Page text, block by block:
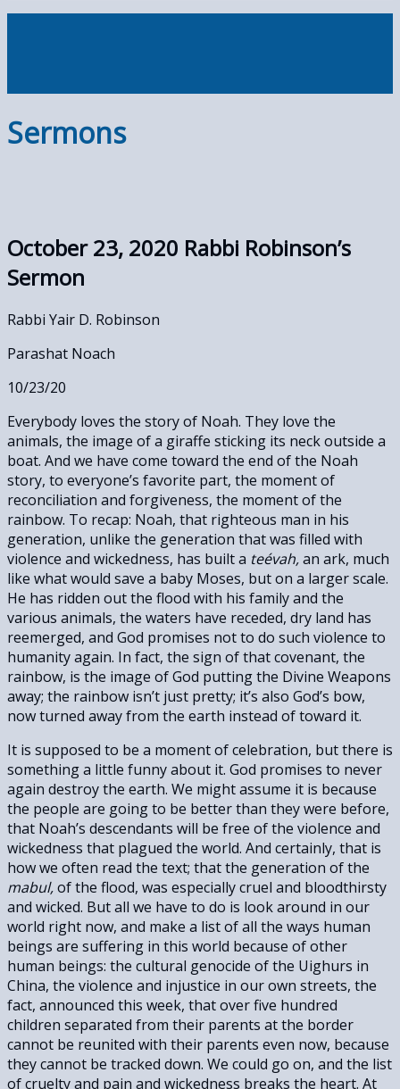
Sermons
October 23, 2020 Rabbi Robinson’s
Sermon
Rabbi Yair D. Robinson
Parashat Noach
10/23/20
Everybody loves the story of Noah. They love the
animals, the image of a giraffe sticking its neck outside a
boat. And we have come toward the end of the Noah
story, to everyone’s favorite part, the moment of
reconciliation and forgiveness, the moment of the
rainbow. To recap: Noah, that righteous man in his
generation, unlike the generation that was filled with
violence and wickedness, has built a teévah,an ark, much
like what would save a baby Moses, but on a larger scale.
He has ridden out the flood with his family and the
various animals, the waters have receded, dry land has
reemerged, and God promises not to do such violence to
humanity again. In fact, the sign of that covenant, the
rainbow, is the image of God putting the Divine Weapons
away; the rainbow isn’t just pretty; it’s also God’s bow,
now turned away from the earth instead of toward it.
It is supposed to be a moment of celebration, but there is
something a little funny about it. God promises to never
again destroy the earth. We might assume it is because
the people are going to be better than they were before,
that Noah’s descendants will be free of the violence and
wickedness that plagued the world. And certainly, that is
how we often read the text; that the generation of the
mabul,of the flood, was especially cruel and bloodthirsty
and wicked. But all we have to do is look around in our
world right now, and make a list of all the ways human
beings are suffering in this world because of other
human beings: the cultural genocide of the Uighurs in
China, the violence and injustice in our own streets, the
fact, announced this week, that over five hundred
children separated from their parents at the border
cannot be reunited with their parents even now, because
they cannot be tracked down. We could go on, and the list
of cruelty and pain and wickedness breaks the heart. At